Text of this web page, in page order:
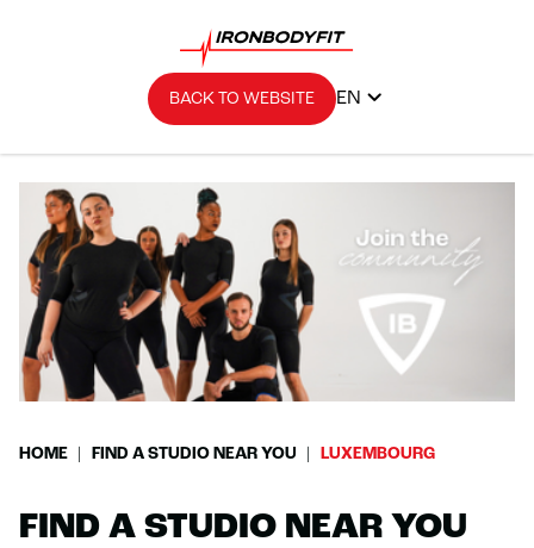
BACK TO WEBSITE EN
HOME FIND A STUDIO NEAR YOU LUXEMBOURG
FIND A STUDIO NEAR YOU